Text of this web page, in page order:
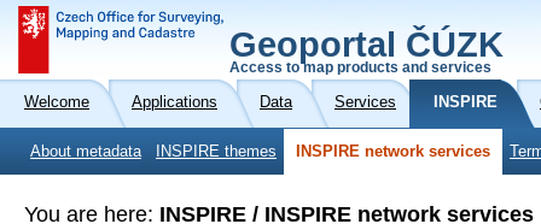
Geoportal ČÚZK
Access to map products and services
Welcome Applications Data Services INSPIRE
About metadata INSPIRE themes INSPIRE network services
You are here: INSPIRE / INSPIRE network services